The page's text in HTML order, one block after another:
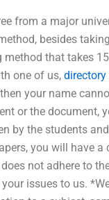
from a major
besides
that takes
one of us, directory
your name
or the document,
by the students
you will have
not adhere to
issues to us.